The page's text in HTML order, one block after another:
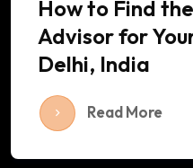
How to Find
Advisor for
Delhi, India
Read More